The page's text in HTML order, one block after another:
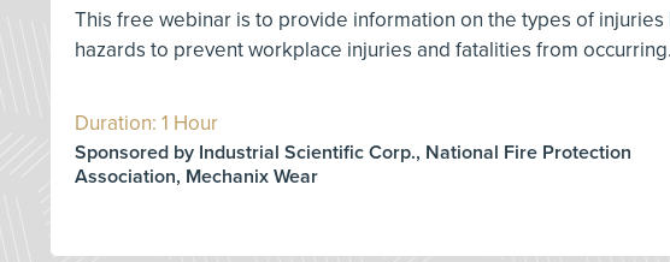
This free webinar is to provide information on the types of
hazards to prevent workplace injuries and fatalities from occurring.
Duration: 1 Hour
Sponsored by Industrial Scientific Corp., National Fire Protection
Association, Mechanix Wear